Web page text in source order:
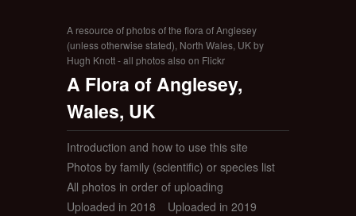
A resource of photos of the flora of Anglesey
(unless otherwise stated), North Wales, UK by
Hugh Knott - all photos also on Flickr
A Flora of Anglesey,
Wales, UK
Introduction and how to use this site
Photos by family (scientific) or species list
All photos in order of uploading
Uploaded in 2018
Uploaded in 2019